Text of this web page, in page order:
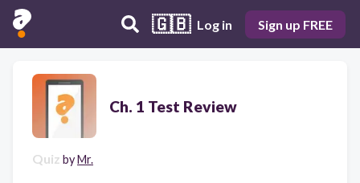
🇬🇧 Log in Sign up FREE
Ch. 1 Test Review
Quiz byMr.